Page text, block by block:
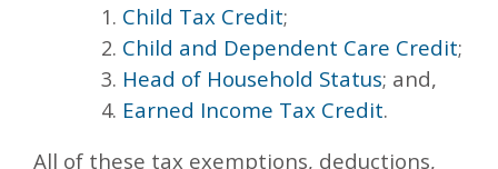
Child Tax Credit;
Child and Dependent Care Credit;
Head of Household Status; and,
Earned Income Tax Credit.
All of these tax exemptions, deductions,